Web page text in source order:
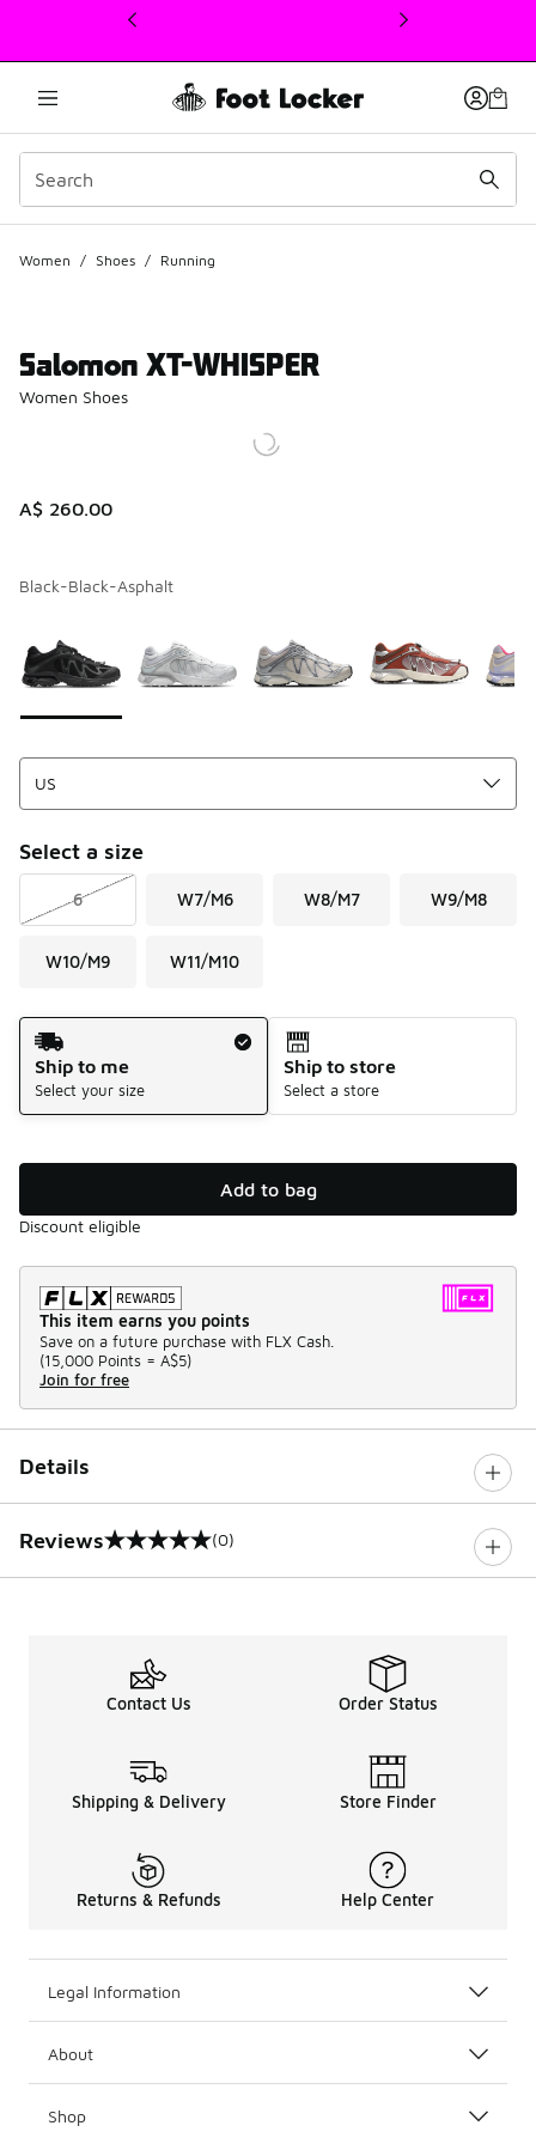
This link will open in a new window
Women / Shoes / Running
Salomon XT-WHISPER
Women Shoes
A$ 260.00
Black-Black-Asphalt
Select a size
6 W7/M6 W8/M7 W9/M8
W10/M9 W11/M10
Shipping Method
Ship to me
Select your size
Ship to store
Select a store
Add to bag
Discount eligible
This item earns you points
Save on a future purchase with FLX Cash.
(15,000 Points = A$5)
Join for free
Details
Reviews
0 out of 5 rating (0)
Contact Us Order Status
Shipping & Delivery Store Finder
Returns & Refunds Help Center
Legal Information
About
Shop